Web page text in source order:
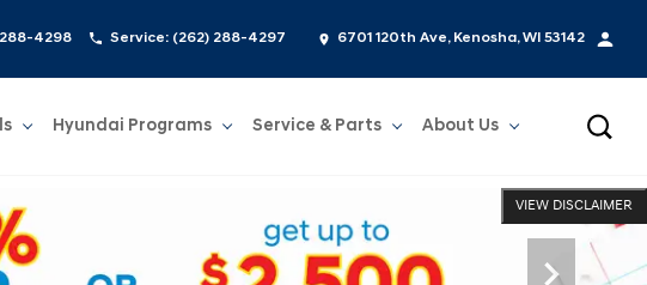
4298 Service: (262) 288-4297 6701 120th Ave, Kenosha, WI 53142
Show
Specials
Show
Hyundai Programs Service & PartsShow
Service & Parts
About UsShow
About Us
VIEW DISCLAIMER